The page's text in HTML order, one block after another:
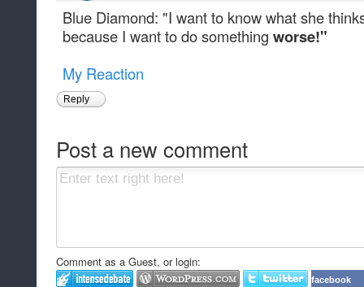
Blue Diamond: "I want to know what she
because I want to do something worse!"
My Reaction
Reply
Post a new comment
Comment as a Guest, or login:
facebook